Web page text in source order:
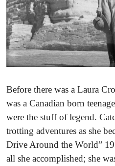
Before there was a Laura
was a Canadian born
were the stuff of legend.
trotting adventures as she
Drive Around the World”
all she accomplished; she